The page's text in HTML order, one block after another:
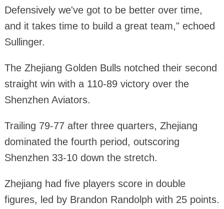
Defensively we've got to be better over time,
and it takes time to build a great team," echoed
Sullinger.
The Zhejiang Golden Bulls notched their second
straight win with a 110-89 victory over the
Shenzhen Aviators.
Trailing 79-77 after three quarters, Zhejiang
dominated the fourth period, outscoring
Shenzhen 33-10 down the stretch.
Zhejiang had five players score in double
figures, led by Brandon Randolph with 25 points.